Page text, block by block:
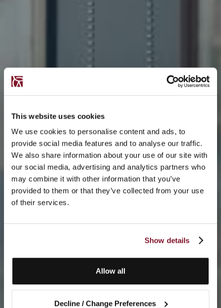
This website uses cookies
We use cookies to personalise content and ads, to
provide social media features and to analyse our traffic.
We also share information about your use of our site with
our social media, advertising and analytics partners who
may combine it with other information that you’ve
provided to them or that they’ve collected from your use
of their services.
Show details
Allow all
Decline / Change Preferences